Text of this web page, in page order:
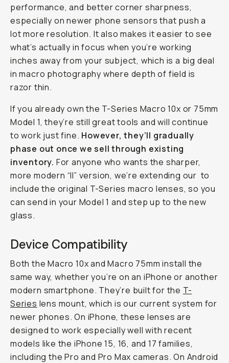
performance, and better corner sharpness,
especially on newer phone sensors that push a
lot more resolution. It also makes it easier to see
what’s actually in focus when you’re working
inches away from your subject, which is a big deal
in macro photography where depth of field is
razor thin.
If you already own the T-Series Macro 10x or 75mm
Model 1, they’re still great tools and will continue
to work just fine. However, they’ll gradually
phase out once we sell through existing
inventory. For anyone who wants the sharper,
more modern “II” version, we’re extending our to
include the original T-Series macro lenses, so you
can send in your Model 1 and step up to the new
glass.
Device Compatibility
Both the Macro 10x and Macro 75mm install the
same way, whether you’re on an iPhone or another
modern smartphone. They’re built for the T-
Series lens mount, which is our current system for
newer phones. On iPhone, these lenses are
designed to work especially well with recent
models like the iPhone 15, 16, and 17 families,
including the Pro and Pro Max cameras. On Android